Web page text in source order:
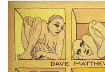
Pop Life
OVERSTOCK SALE